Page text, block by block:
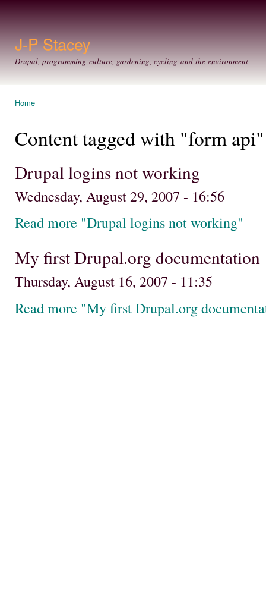
J-P Stacey
Drupal, programming culture, gardening, cycling and the environment
Home
Content tagged with "form api"
Drupal logins not working
Wednesday, August 29, 2007 - 16:56
Read more "Drupal logins not working"
My first Drupal.org documentation
Thursday, August 16, 2007 - 11:35
Read more "My first Drupal.org